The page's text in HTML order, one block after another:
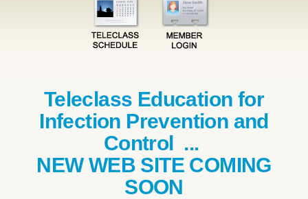
Teleclass Education for
Infection Prevention and
Control ...
NEW WEB SITE COMING
SOON